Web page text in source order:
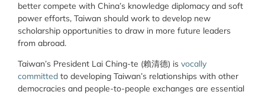
better compete with China’s knowledge diplomacy and soft
power efforts, Taiwan should work to develop new
scholarship opportunities to draw in more future leaders
from abroad.
Taiwan’s President Lai Ching-te (賴清德) is vocally
committed to developing Taiwan’s relationships with other
democracies and people-to-people exchanges are essential